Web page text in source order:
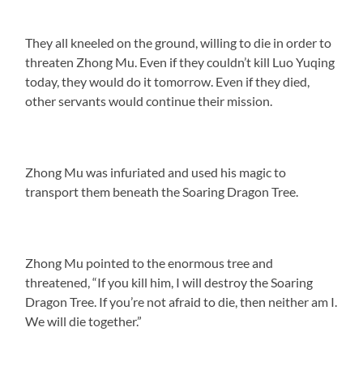
They all kneeled on the ground, willing to die in order to
threaten Zhong Mu. Even if they couldn’t kill Luo Yuqing
today, they would do it tomorrow. Even if they died,
other servants would continue their mission.
Zhong Mu was infuriated and used his magic to
transport them beneath the Soaring Dragon Tree.
Zhong Mu pointed to the enormous tree and
threatened, “If you kill him, I will destroy the Soaring
Dragon Tree. If you’re not afraid to die, then neither am I.
We will die together.”